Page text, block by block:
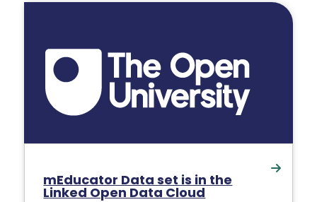
mEducator Data set is in the
Linked Open Data Cloud